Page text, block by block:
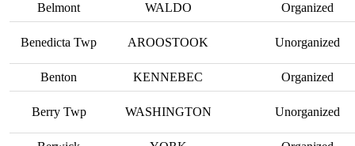
Belmont WALDO Organized
Benedicta Twp AROOSTOOK Unorganized
Benton KENNEBEC Organized
Berry Twp WASHINGTON Unorganized